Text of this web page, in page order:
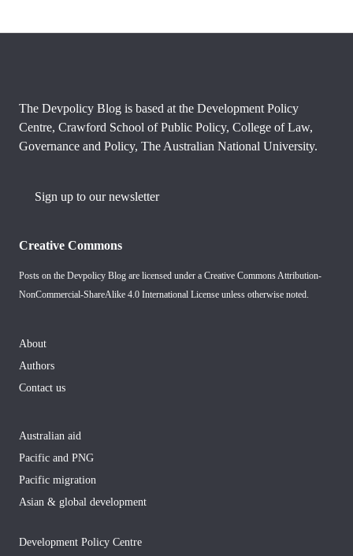
The Devpolicy Blog is based at the Development Policy
Centre, Crawford School of Public Policy, College of Law,
Governance and Policy, The Australian National University.
Sign up to our newsletter
Creative Commons
Posts on the Devpolicy Blog are licensed under a Creative Commons Attribution-
NonCommercial-ShareAlike 4.0 International License unless otherwise noted.
About
Authors
Contact us
Australian aid
Pacific and PNG
Pacific migration
Asian & global development
Development Policy Centre